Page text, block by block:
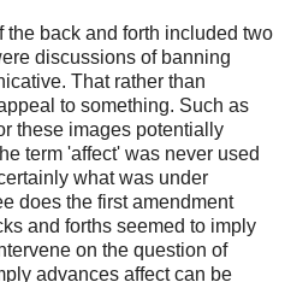
the back and forth included two
discussions of banning
That rather than
to something. Such as
these images potentially
term 'affect' was never used
what was under
does the first amendment
and forths seemed to imply
on the question of
advances affect can be